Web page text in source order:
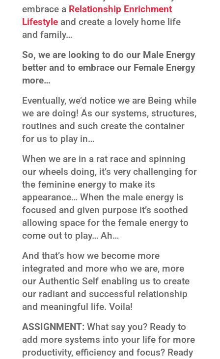
embrace a Relationship Enrichment
Lifestyleand create a lovely home life
and family…
So, we are looking to do our Male Energy
better and to embrace our Female Energy
more…
Eventually, we’d notice we are Being while
we are doing! As our systems, structures,
routines and such create the container
for us to play in…
When we are in a rat race and spinning
our wheels doing, it’s very challenging for
the feminine energy to make its
appearance… When the male energy is
focused and given purpose it’s soothed
allowing space for the female energy to
come out to play… Ah…
And that’s how we become more
integrated and more who we are, more
our Authentic Self enabling us to create
our radiant and successful relationship
and meaningful life. Voila!
ASSIGNMENT: What say you? Ready to
add more systems into your life for more
productivity, efficiency and focus? Ready